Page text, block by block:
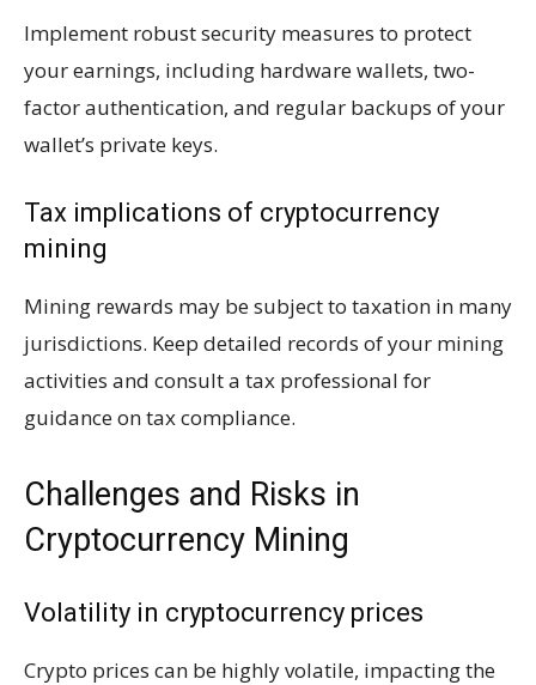
Implement robust security measures to protect
your earnings, including hardware wallets, two-
factor authentication, and regular backups of your
wallet’s private keys.
Tax implications of cryptocurrency
mining
Mining rewards may be subject to taxation in many
jurisdictions. Keep detailed records of your mining
activities and consult a tax professional for
guidance on tax compliance.
Challenges and Risks in
Cryptocurrency Mining
Volatility in cryptocurrency prices
Crypto prices can be highly volatile, impacting the